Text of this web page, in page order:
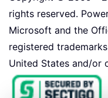
rights reserved.
Microsoft and the
registered
United States and/or